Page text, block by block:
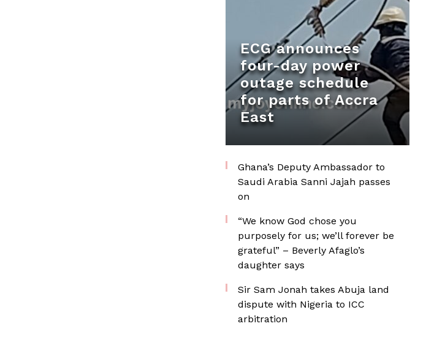
ECG announces
four-day power
outage schedule
for parts of Accra
East
Ghana’s Deputy Ambassador to
Saudi Arabia Sanni Jajah passes
on
“We know God chose you
purposely for us; we’ll forever be
grateful” – Beverly Afaglo’s
daughter says
Sir Sam Jonah takes Abuja land
dispute with Nigeria to ICC
arbitration